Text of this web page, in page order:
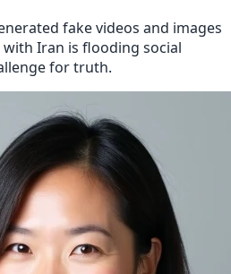
fake videos and images
Iran is flooding social
for truth.